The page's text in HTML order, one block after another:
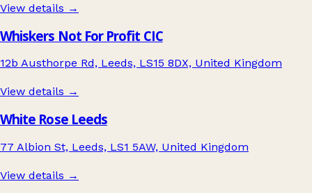
View details →
Whiskers Not For Profit CIC
12b Austhorpe Rd, Leeds, LS15 8DX, United Kingdom
View details →
White Rose Leeds
77 Albion St, Leeds, LS1 5AW, United Kingdom
View details →